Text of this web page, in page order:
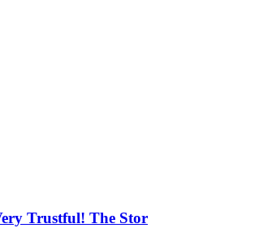
Trustful! The Stor